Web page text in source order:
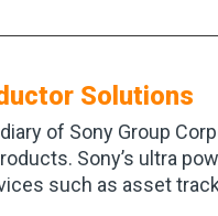
Solutions
of Sony Group
Sony’s ultra
such as asset